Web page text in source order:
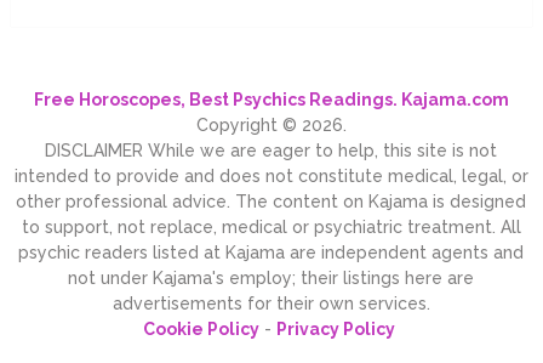
Free Horoscopes, Best Psychics Readings. Kajama.com
Copyright © 2026.
DISCLAIMER While we are eager to help, this site is not
intended to provide and does not constitute medical, legal, or
other professional advice. The content on Kajama is designed
to support, not replace, medical or psychiatric treatment. All
psychic readers listed at Kajama are independent agents and
not under Kajama's employ; their listings here are
advertisements for their own services.
Cookie Policy- Privacy Policy